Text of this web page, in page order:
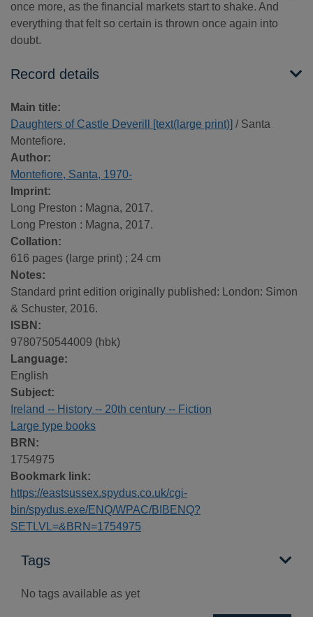
once more, as the financial markets start to shake. And
everything that felt so certain is thrown once again into
doubt.
Record details
Main title:
Daughters of Castle Deverill [text(large print)] / Santa
Montefiore.
Author:
Montefiore, Santa, 1970-
Imprint:
Long Preston : Magna, 2017.
Long Preston : Magna, 2017.
Collation:
616 pages (large print) ; 24 cm
Notes:
Standard print edition originally published: London: Simon
& Schuster, 2016.
ISBN:
9780750544009 (hbk)
Language:
English
Subject:
Ireland -- History -- 20th century -- Fiction
Large type books
BRN:
1754975
Bookmark link:
https://eastsussex.spydus.co.uk/cgi-
bin/spydus.exe/ENQ/WPAC/BIBENQ?
SETLVL=&BRN=1754975
Tags
No tags available as yet